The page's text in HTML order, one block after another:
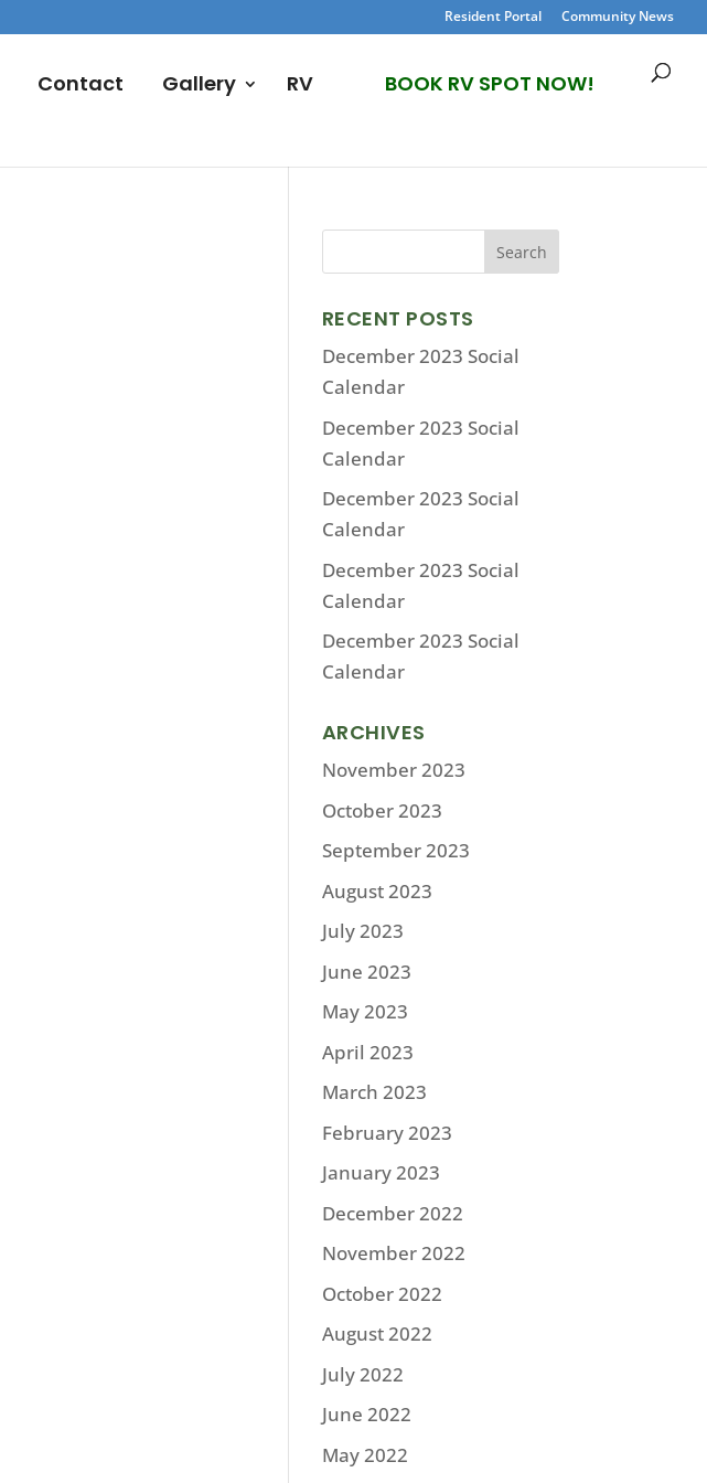
Resident Portal Community News
Contact Gallery RV BOOK RV SPOT NOW!
RECENT POSTS
December 2023 Social
Calendar
December 2023 Social
Calendar
December 2023 Social
Calendar
December 2023 Social
Calendar
December 2023 Social
Calendar
ARCHIVES
November 2023
October 2023
September 2023
August 2023
July 2023
June 2023
May 2023
April 2023
March 2023
February 2023
January 2023
December 2022
November 2022
October 2022
August 2022
July 2022
June 2022
May 2022